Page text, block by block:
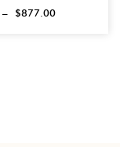
– $877.00